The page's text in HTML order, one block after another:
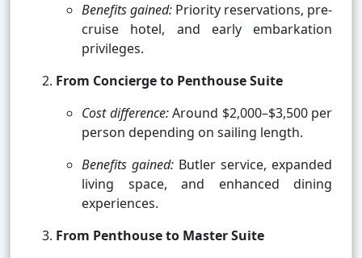
Benefits gained: Priority reservations, pre-
cruise hotel, and early embarkation
privileges.
From Concierge to Penthouse Suite
Cost difference:Around $2,000–$3,500 per
person depending on sailing length.
Benefits gained: Butler service, expanded
living space, and enhanced dining
experiences.
From Penthouse to Master Suite